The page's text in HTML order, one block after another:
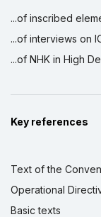
...of inscribed
...of interviews on
...of NHK in High
Key references
Text of the
Operational
Basic texts